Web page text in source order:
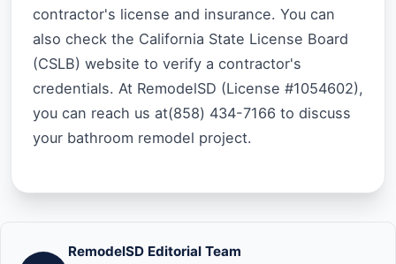
contractor's license and insurance. You can
also check the California State License Board
(CSLB) website to verify a contractor's
credentials. At RemodelSD (License #1054602),
you can reach us at(858) 434-7166 to discuss
your bathroom remodel project.
RemodelSD Editorial Team